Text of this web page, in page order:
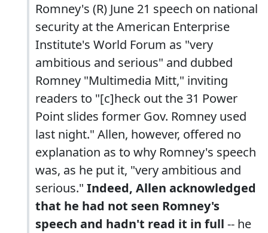
Romney's (R) June 21 speech on national
security at the American Enterprise
Institute's World Forum as "very
ambitious and serious" and dubbed
Romney "Multimedia Mitt," inviting
readers to "[c]heck out the 31 Power
Point slides former Gov. Romney used
last night." Allen, however, offered no
explanation as to why Romney's speech
was, as he put it, "very ambitious and
serious." Indeed, Allen acknowledged
that he had not seen Romney's
speech and hadn't read it in full -- he